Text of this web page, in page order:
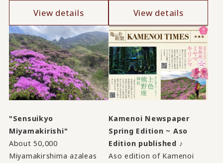
View details View details
"Sensuikyo
Miyamakirishi"
About 50,000
Miyamakirshima azaleas
Kamenoi Newspaper
Spring Edition ~ Aso
Edition published ♪
Aso edition of Kamenoi